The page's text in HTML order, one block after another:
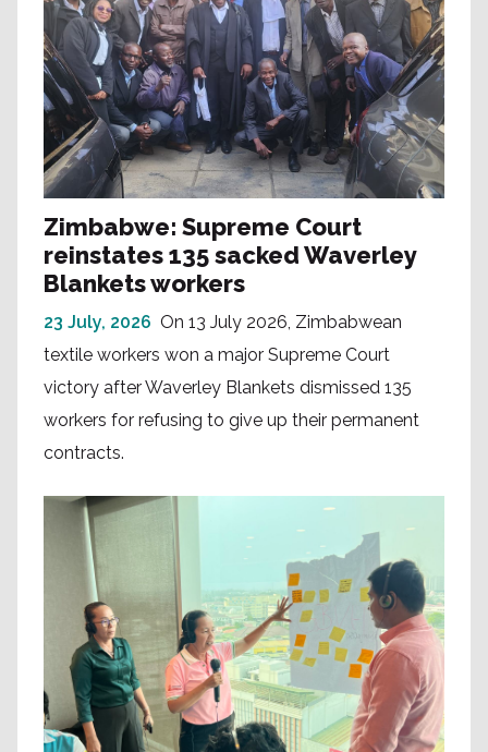
Zimbabwe: Supreme Court
reinstates 135 sacked Waverley
Blankets workers
23 July, 2026 On 13 July 2026, Zimbabwean
textile workers won a major Supreme Court
victory after Waverley Blankets dismissed 135
workers for refusing to give up their permanent
contracts.